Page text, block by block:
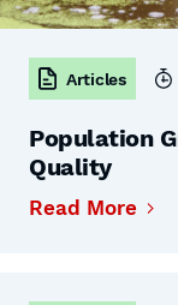
Articles
Population
Quality
Read More